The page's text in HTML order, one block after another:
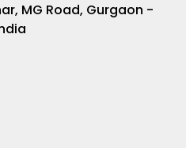
MG Road, Gurgaon -